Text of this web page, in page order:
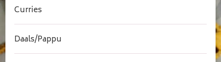
Curries
Daals/Pappu